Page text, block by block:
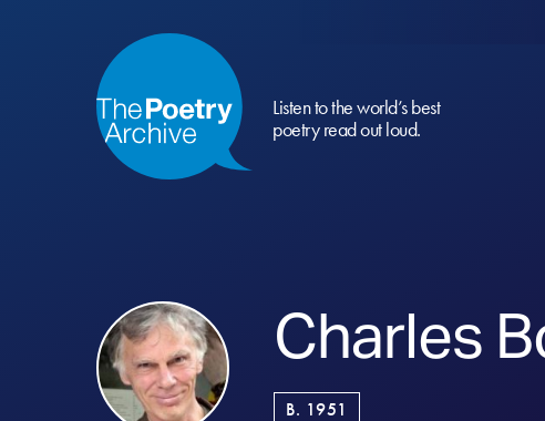
Listen to the world’s best
poetry read out loud.
Charles
B. 1951